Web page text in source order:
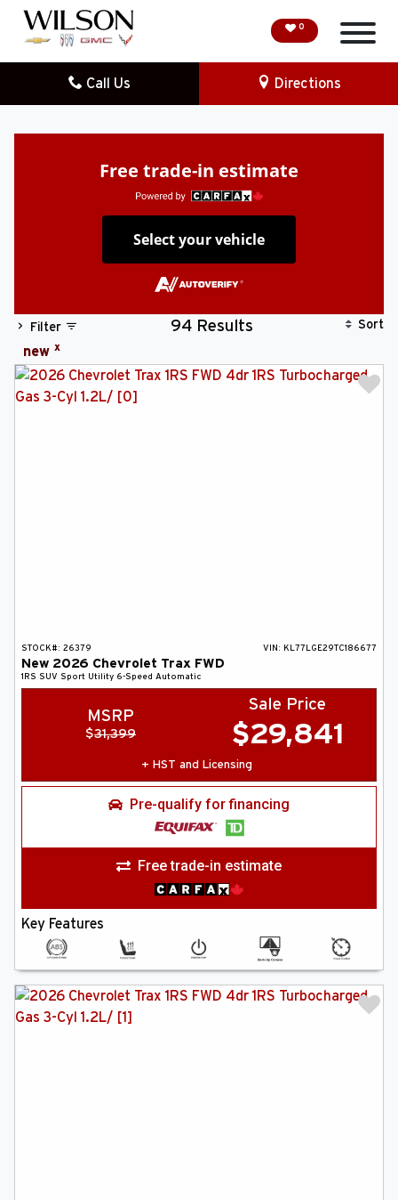
Call Us Directions
0
SPECIAL OFFERS
SEARCH PRE-OWNED
FINANCE
SERVICE
Free trade-in estimate
Select your vehicle
Filter 94 Results Sort
new x
STOCK#: 26379 VIN: KL77LGE29TC186677
New 2026 Chevrolet Trax FWD
1RS SUV Sport Utility 6-Speed Automatic
MSRP
$31,399
Sale Price
$29,841
+ HST and Licensing
Pre-qualify for financing
Free trade-in estimate
Key Features